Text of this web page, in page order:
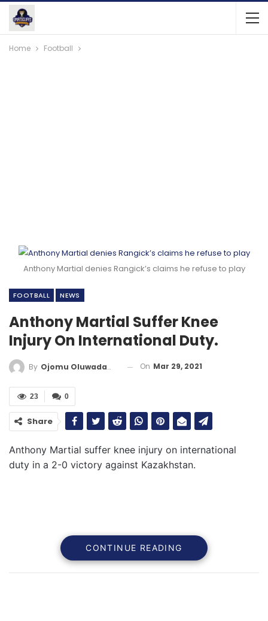
Home Football
Anthony Martial denies Rangick’s claims he refuse to play
FOOTBALL NEWS
Anthony Martial Suffer Knee
Injury On International Duty.
By Ojomu Oluwadamilola On Mar 29, 2021
0
23
Share
Anthony Martial suffer knee injury on international
duty in a 2-0 victory against Kazakhstan.
CONTINUE READING